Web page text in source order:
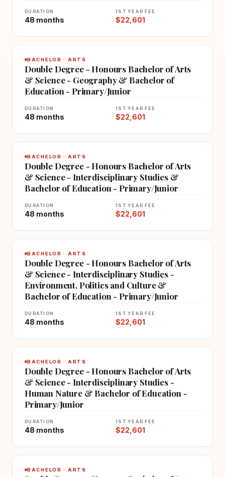
DURATION
48 months
1ST YEAR FEE
$22,601
BACHELOR · ARTS
Double Degree - Honours Bachelor of Arts
& Science - Geography & Bachelor of
Education - Primary/Junior
DURATION
48 months
1ST YEAR FEE
$22,601
BACHELOR · ARTS
Double Degree - Honours Bachelor of Arts
& Science - Interdisciplinary Studies &
Bachelor of Education - Primary/Junior
DURATION
48 months
1ST YEAR FEE
$22,601
BACHELOR · ARTS
Double Degree - Honours Bachelor of Arts
& Science - Interdisciplinary Studies -
Environment, Politics and Culture &
Bachelor of Education - Primary/Junior
DURATION
48 months
1ST YEAR FEE
$22,601
BACHELOR · ARTS
Double Degree - Honours Bachelor of Arts
& Science - Interdisciplinary Studies -
Human Nature & Bachelor of Education -
Primary/Junior
DURATION
48 months
1ST YEAR FEE
$22,601
BACHELOR · ARTS